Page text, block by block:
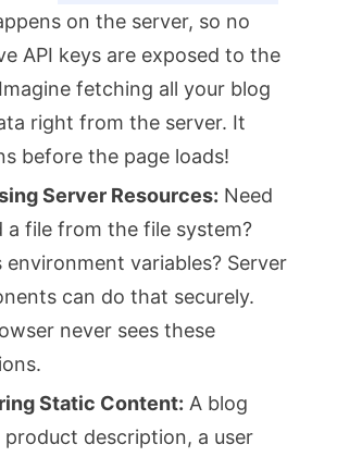
on the server, so no
API keys are exposed to the
fetching all your blog
right from the server. It
before the page loads!
Server Resources: Need
a file from the file system?
environment variables? Server
can do that securely.
never sees these
Static Content: A blog
product description, a user